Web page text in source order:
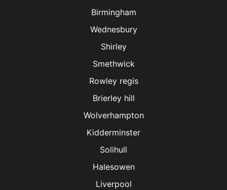
Birmingham
Wednesbury
Shirley
Smethwick
Rowley regis
Brierley hill
Wolverhampton
Kidderminster
Solihull
Halesowen
Liverpool